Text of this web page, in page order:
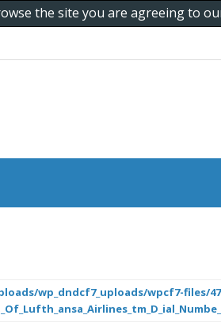
the site you are agreeing to
wp_dndcf7_uploads/wpcf7-files/